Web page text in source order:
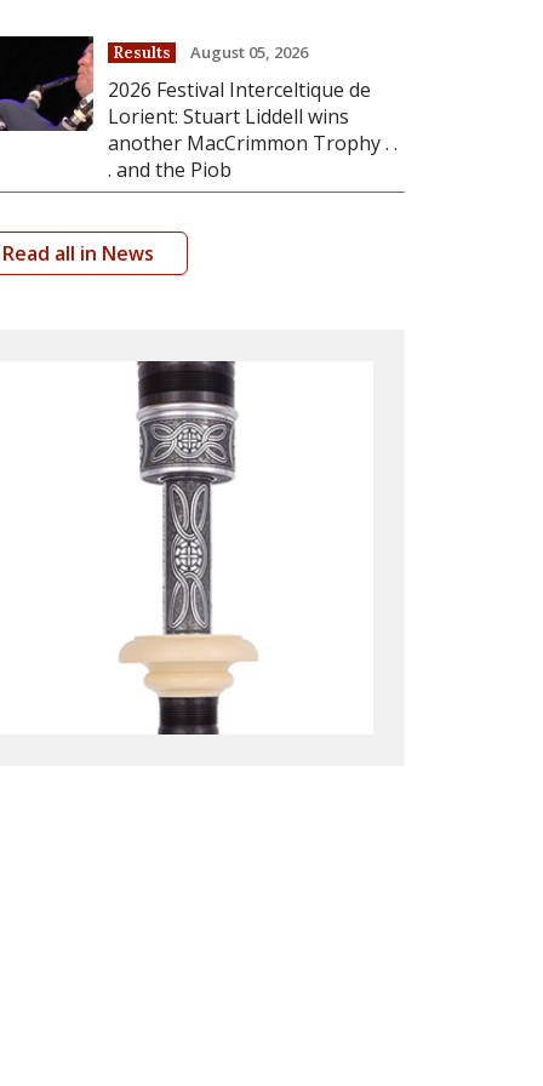
Results August 05, 2026
2026 Festival Interceltique de
Lorient: Stuart Liddell wins
another MacCrimmon Trophy . .
. and the Piob
Read all in News